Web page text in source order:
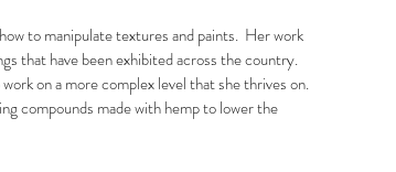
to manipulate textures and paints. Her work
that have been exhibited across the country.
on a more complex level that she thrives on.
compounds made with hemp to lower the